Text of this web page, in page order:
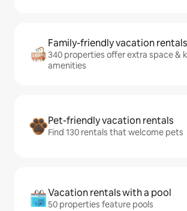
Family-friendly vacation rentals
340 properties offer extra space &
amenities
Pet-friendly vacation rentals
Find 130 rentals that welcome pets
Vacation rentals with a pool
50 properties feature pools